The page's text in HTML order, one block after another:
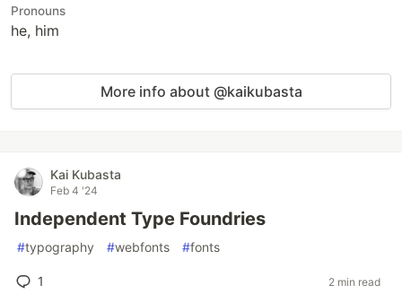
Pronouns
he, him
More info about @kaikubasta
Kai Kubasta
Feb 4 '24
Independent Type Foundries
#typography #webfonts #fonts
1 2 min read